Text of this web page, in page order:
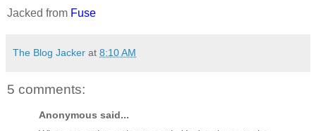
Jacked from Fuse
The Blog Jacker at 8:10 AM
5 comments:
Anonymous said...